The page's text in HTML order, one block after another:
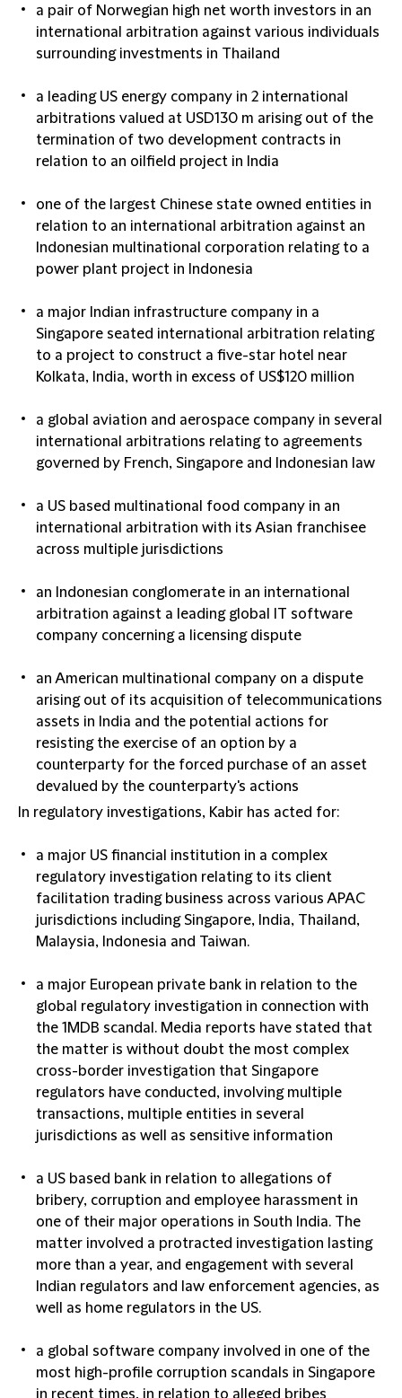
a pair of Norwegian high net worth investors in an
international arbitration against various individuals
surrounding investments in Thailand
a leading US energy company in 2 international
arbitrations valued at USD130 m arising out of the
termination of two development contracts in
relation to an oilfield project in India
one of the largest Chinese state owned entities in
relation to an international arbitration against an
Indonesian multinational corporation relating to a
power plant project in Indonesia
a major Indian infrastructure company in a
Singapore seated international arbitration relating
to a project to construct a five-star hotel near
Kolkata, India, worth in excess of US$120 million
a global aviation and aerospace company in several
international arbitrations relating to agreements
governed by French, Singapore and Indonesian law
a US based multinational food company in an
international arbitration with its Asian franchisee
across multiple jurisdictions
an Indonesian conglomerate in an international
arbitration against a leading global IT software
company concerning a licensing dispute
an American multinational company on a dispute
arising out of its acquisition of telecommunications
assets in India and the potential actions for
resisting the exercise of an option by a
counterparty for the forced purchase of an asset
devalued by the counterparty's actions
In regulatory investigations, Kabir has acted for:
a major US financial institution in a complex
regulatory investigation relating to its client
facilitation trading business across various APAC
jurisdictions including Singapore, India, Thailand,
Malaysia, Indonesia and Taiwan.
a major European private bank in relation to the
global regulatory investigation in connection with
the 1MDB scandal. Media reports have stated that
the matter is without doubt the most complex
cross-border investigation that Singapore
regulators have conducted, involving multiple
transactions, multiple entities in several
jurisdictions as well as sensitive information
a US based bank in relation to allegations of
bribery, corruption and employee harassment in
one of their major operations in South India. The
matter involved a protracted investigation lasting
more than a year, and engagement with several
Indian regulators and law enforcement agencies, as
well as home regulators in the US.
a global software company involved in one of the
most high-profile corruption scandals in Singapore
in recent times, in relation to alleged bribes